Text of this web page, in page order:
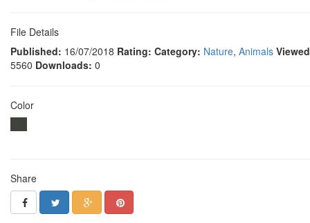
File Details
Published: 16/07/2018 Rating: Category: Nature, Animals
5560 Downloads: 0
Color
Share